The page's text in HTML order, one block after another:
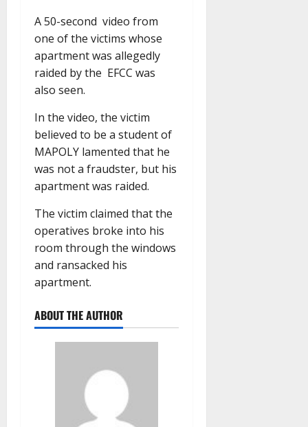
A 50-second video from
one of the victims whose
apartment was allegedly
raided by the EFCC was
also seen.
In the video, the victim
believed to be a student of
MAPOLY lamented that he
was not a fraudster, but his
apartment was raided.
The victim claimed that the
operatives broke into his
room through the windows
and ransacked his
apartment.
ABOUT THE AUTHOR